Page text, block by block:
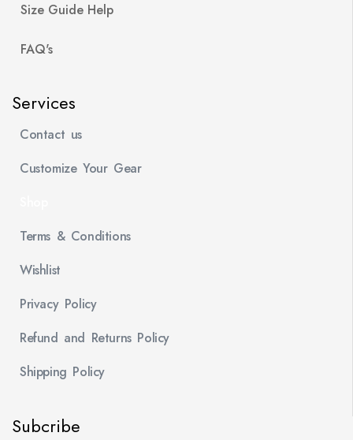
Size Guide Help
FAQ's
Services
Contact us
Customize Your Gear
Terms & Conditions
Wishlist
Privacy Policy
Refund and Returns Policy
Shipping Policy
Subcribe